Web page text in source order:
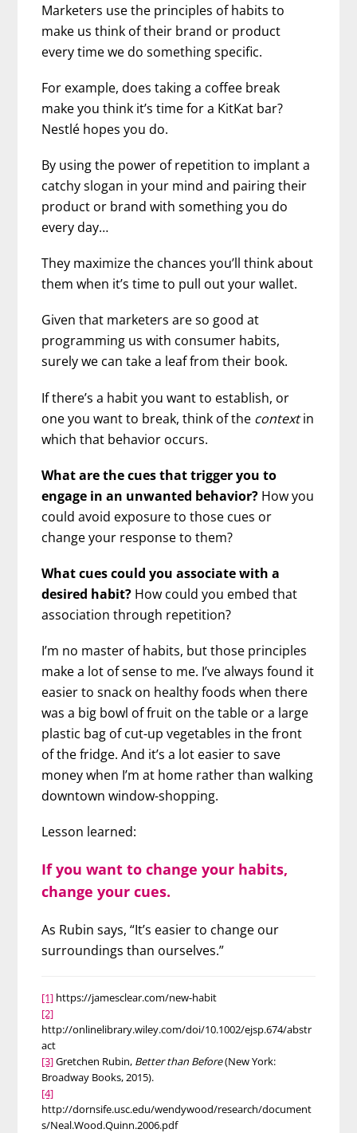
Marketers use the principles of habits to
make us think of their brand or product
every time we do something specific.
For example, does taking a coffee break
make you think it’s time for a KitKat bar?
Nestlé hopes you do.
By using the power of repetition to implant a
catchy slogan in your mind and pairing their
product or brand with something you do
every day…
They maximize the chances you’ll think about
them when it’s time to pull out your wallet.
Given that marketers are so good at
programming us with consumer habits,
surely we can take a leaf from their book.
If there’s a habit you want to establish, or
one you want to break, think of the contextin
which that behavior occurs.
What are the cues that trigger you to
engage in an unwanted behavior? How you
could avoid exposure to those cues or
change your response to them?
What cues could you associate with a
desired habit? How could you embed that
association through repetition?
I’m no master of habits, but those principles
make a lot of sense to me. I’ve always found it
easier to snack on healthy foods when there
was a big bowl of fruit on the table or a large
plastic bag of cut-up vegetables in the front
of the fridge. And it’s a lot easier to save
money when I’m at home rather than walking
downtown window-shopping.
Lesson learned:
If you want to change your habits,
change your cues.
As Rubin says, “It’s easier to change our
surroundings than ourselves.”
[1] https://jamesclear.com/new-habit
[2]
http://onlinelibrary.wiley.com/doi/10.1002/ejsp.674/abstr
act
[3]Gretchen Rubin, Better than Before(New York:
Broadway Books, 2015).
[4]
http://dornsife.usc.edu/wendywood/research/document
s/Neal.Wood.Quinn.2006.pdf